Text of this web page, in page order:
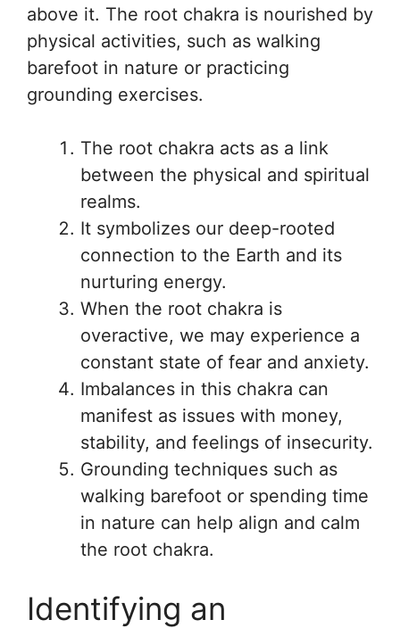
above it. The root chakra is nourished by
physical activities, such as walking
barefoot in nature or practicing
grounding exercises.
The root chakra acts as a link
between the physical and spiritual
realms.
It symbolizes our deep-rooted
connection to the Earth and its
nurturing energy.
When the root chakra is
overactive, we may experience a
constant state of fear and anxiety.
Imbalances in this chakra can
manifest as issues with money,
stability, and feelings of insecurity.
Grounding techniques such as
walking barefoot or spending time
in nature can help align and calm
the root chakra.
Identifying an